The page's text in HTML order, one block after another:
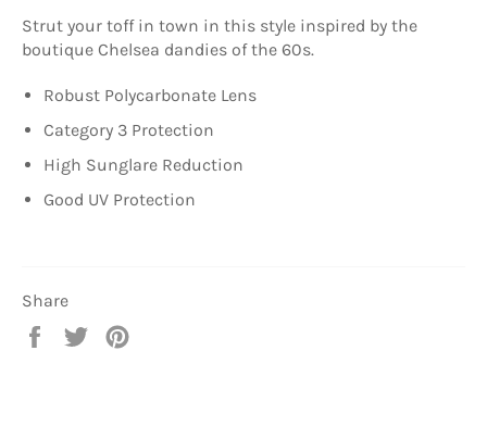
Strut your toff in town in this style inspired by the
boutique Chelsea dandies of the 60s.
Robust Polycarbonate Lens
Category 3 Protection
High Sunglare Reduction
Good UV Protection
Share
Share
Tweet